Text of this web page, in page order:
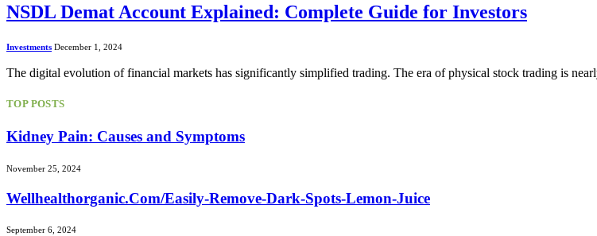
NSDL Demat Account Explained: Complete Guide for Investors
Investments December 1, 2024
The digital evolution of financial markets has significantly simplified trading. The era of physical stock trading is
TOP POSTS
Kidney Pain: Causes and Symptoms
November 25, 2024
Wellhealthorganic.Com/Easily-Remove-Dark-Spots-Lemon-Juice
September 6, 2024